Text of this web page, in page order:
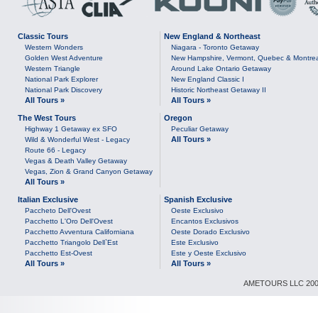
Classic Tours
Western Wonders
Golden West Adventure
Western Triangle
National Park Explorer
National Park Discovery
All Tours »
New England & Northeast
Niagara - Toronto Getaway
New Hampshire, Vermont, Quebec &
Around Lake Ontario Getaway
New England Classic I
Historic Northeast Getaway II
All Tours »
The West Tours
Highway 1 Getaway ex SFO
Wild & Wonderful West - Legacy
Route 66 - Legacy
Vegas & Death Valley Getaway
Vegas, Zion & Grand Canyon Getaway
All Tours »
Oregon
Peculiar Getaway
All Tours »
Italian Exclusive
Paccheto Dell'Ovest
Pacchetto L'Oro Dell'Ovest
Pacchetto Avventura Californiana
Pacchetto Triangolo Dell`Est
Pacchetto Est-Ovest
All Tours »
Spanish Exclusive
Oeste Exclusivo
Encantos Exclusivos
Oeste Dorado Exclusivo
Este Exclusivo
Este y Oeste Exclusivo
All Tours »
AMETOURS LLC